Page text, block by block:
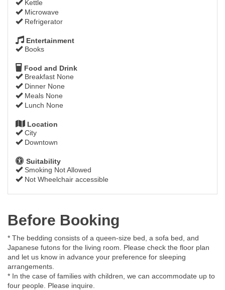
Kettle
Microwave
Refrigerator
Entertainment
Books
Food and Drink
Breakfast None
Dinner None
Meals None
Lunch None
Location
City
Downtown
Suitability
Smoking Not Allowed
Not Wheelchair accessible
Before Booking
* The bedding consists of a queen-size bed, a sofa bed, and
Japanese futons for the living room. Please check the floor plan
and let us know in advance your preference for sleeping
arrangements.
* In the case of families with children, we can accommodate up to
four people. Please inquire.